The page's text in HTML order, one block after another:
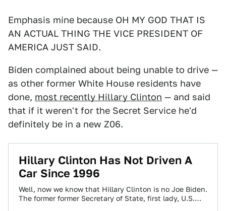
Emphasis mine because OH MY GOD THAT IS
AN ACTUAL THING THE VICE PRESIDENT OF
AMERICA JUST SAID.
Biden complained about being unable to drive —
as other former White House residents have
done, most recently Hillary Clinton — and said
that if it weren't for the Secret Service he'd
definitely be in a new Z06.
Hillary Clinton Has Not Driven A
Car Since 1996
Well, now we know that Hillary Clinton is no Joe Biden.
The former former Secretary of State, first lady, U.S.